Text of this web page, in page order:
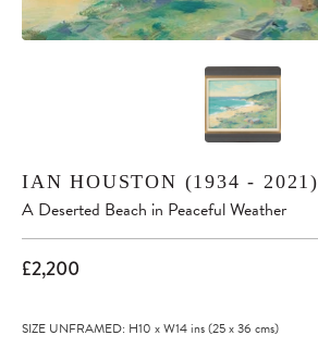
IAN HOUSTON (1934 - 2021)
A Deserted Beach in Peaceful Weather
£2,200
SIZE UNFRAMED: H10 xW14ins(25x36 cms)